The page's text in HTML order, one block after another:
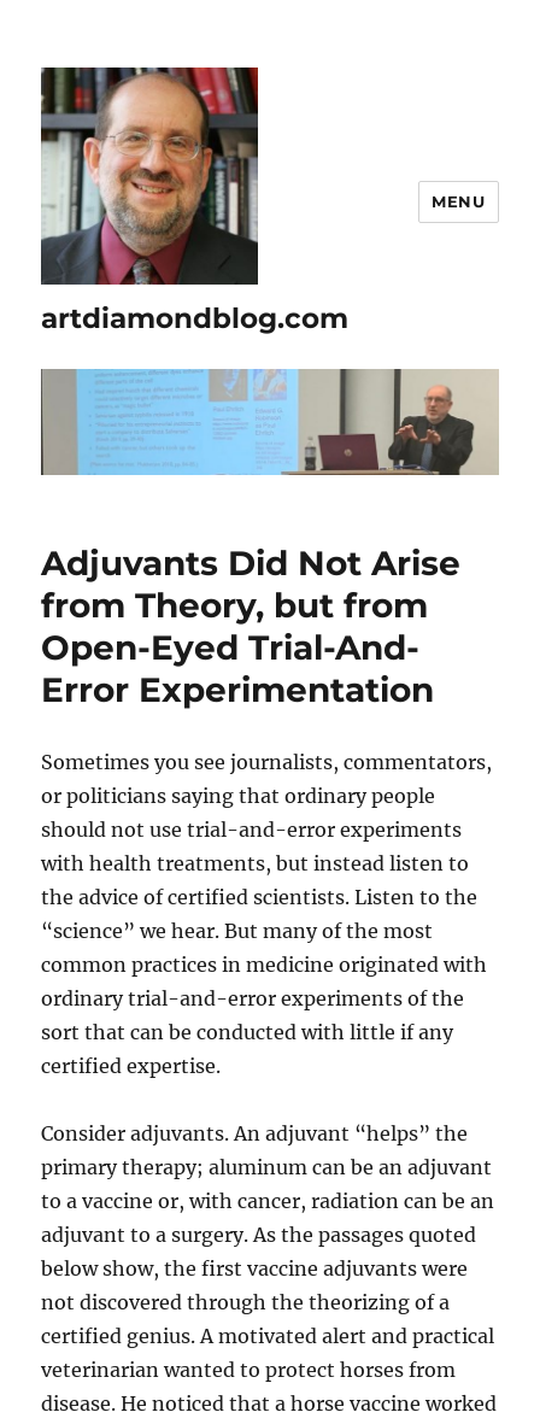
artdiamondblog.com
MENU
Adjuvants Did Not Arise
from Theory, but from
Open-Eyed Trial-And-
Error Experimentation
Sometimes you see journalists, commentators,
or politicians saying that ordinary people
should not use trial-and-error experiments
with health treatments, but instead listen to
the advice of certified scientists. Listen to the
“science” we hear. But many of the most
common practices in medicine originated with
ordinary trial-and-error experiments of the
sort that can be conducted with little if any
certified expertise.
Consider adjuvants. An adjuvant “helps” the
primary therapy; aluminum can be an adjuvant
to a vaccine or, with cancer, radiation can be an
adjuvant to a surgery. As the passages quoted
below show, the first vaccine adjuvants were
not discovered through the theorizing of a
certified genius. A motivated alert and practical
veterinarian wanted to protect horses from
disease. He noticed that a horse vaccine worked